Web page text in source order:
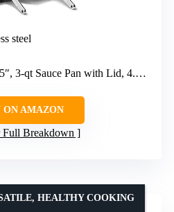
steel
with Lid, 4.5-qt Sauté Pan, 6.5-qt Dutch Oven, storage organizers
ON AMAZON
Full Breakdown
HEALTHY COOKING